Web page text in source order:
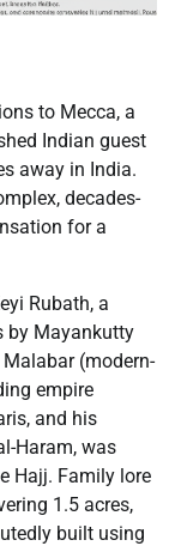
to Mecca, a
Indian guest
away in India.
decades-
for a
Rubath, a
by Mayankutty
(modern-
empire
and his
Haram, was
Hajj. Family lore
1.5 acres,
built using